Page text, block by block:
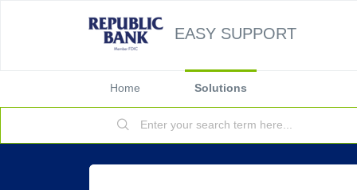
EASY SUPPORT
Home Solutions